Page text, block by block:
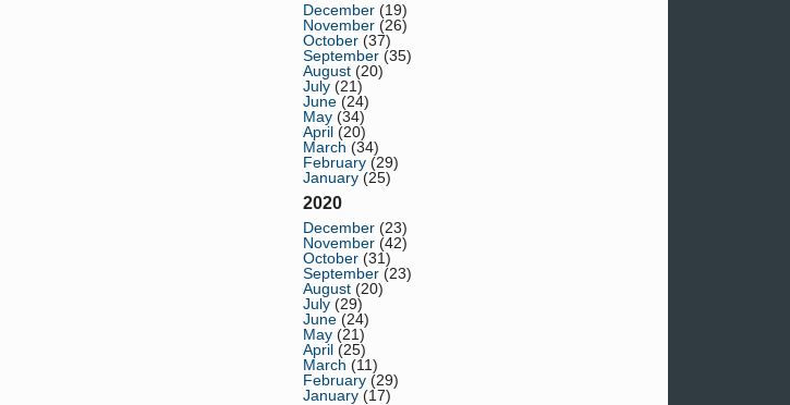
December (19)
November (26)
October (37)
September (35)
August (20)
July (21)
June (24)
May (34)
April (20)
March (34)
February (29)
January (25)
2020
December (23)
November (42)
October (31)
September (23)
August (20)
July (29)
June (24)
May (21)
April (25)
March (11)
February (29)
January (17)